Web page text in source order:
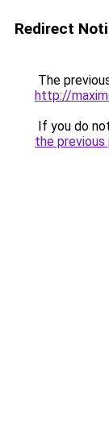
Redirect
The
http://
If you do
the previous